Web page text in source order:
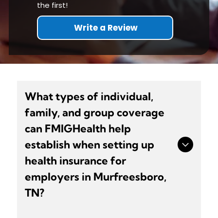
the first!
Write a Review
What types of individual,
family, and group coverage
can FMIGHealth help
establish when setting up
health insurance for
employers in Murfreesboro,
TN?